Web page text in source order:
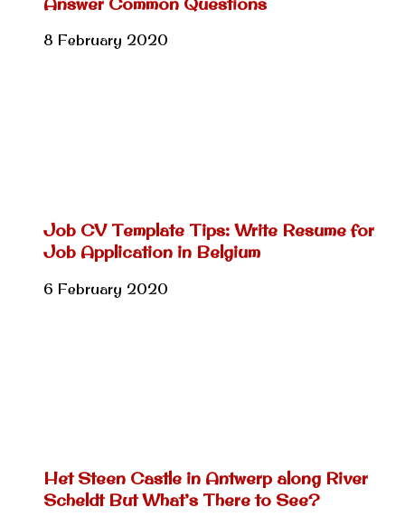
8 February 2020
Job CV Template Tips: Write Resume for
Job Application in Belgium
6 February 2020
Het Steen Castle in Antwerp along River
Scheldt But What’s There to See?